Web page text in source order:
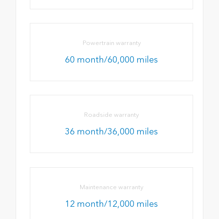
Powertrain warranty
60 month/60,000 miles
Roadside warranty
36 month/36,000 miles
Maintenance warranty
12 month/12,000 miles